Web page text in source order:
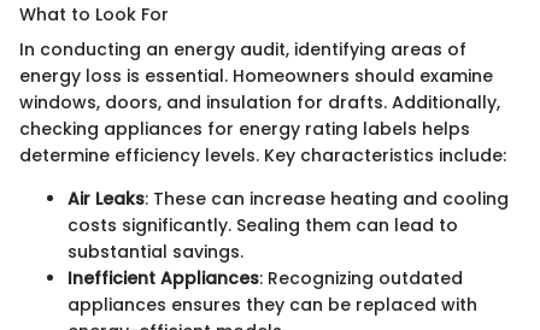
What to Look For
In conducting an energy audit, identifying areas of
energy loss is essential. Homeowners should examine
windows, doors, and insulation for drafts. Additionally,
checking appliances for energy rating labels helps
determine efficiency levels. Key characteristics include:
Air Leaks: These can increase heating and cooling
costs significantly. Sealing them can lead to
substantial savings.
Inefficient Appliances: Recognizing outdated
appliances ensures they can be replaced with